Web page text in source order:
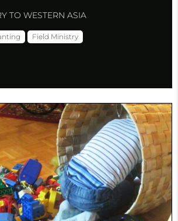
TO WESTERN ASIA
Field Ministry